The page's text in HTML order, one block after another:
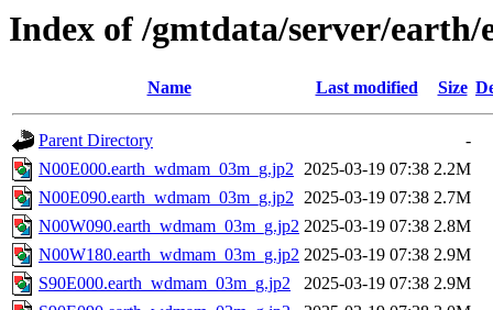
Index of /gmtdata/server/
Name Last modified Size
Parent Directory
-
N00E000.earth_wdmam_03m_g.jp2 2025-03-19 07:38 2.2M
N00E090.earth_wdmam_03m_g.jp2 2025-03-19 07:38 2.7M
N00W090.earth_wdmam_03m_g.jp2 2025-03-19 07:38 2.8M
N00W180.earth_wdmam_03m_g.jp2 2025-03-19 07:38 2.9M
S90E000.earth_wdmam_03m_g.jp2
2025-03-19 07:38 2.9M